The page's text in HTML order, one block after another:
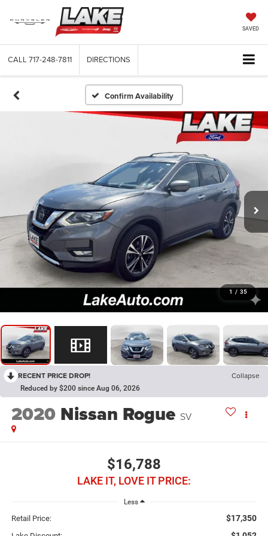
SAVED
CALL 717-248-7811 DIRECTIONS
Confirm Availability
1 / 35
RECENT PRICE DROP! Collapse
Reduced by $200 since Aug 06, 2026
2020 Nissan Rogue SV
$16,788
LAKE IT, LOVE IT PRICE:
Less
Retail Price: $17,350